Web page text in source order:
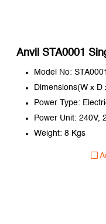
Anvil STA0001
Model No: STA0001
Dimensions(W x
Power Type:
Power Unit: 240V,
Weight: 8 Kgs